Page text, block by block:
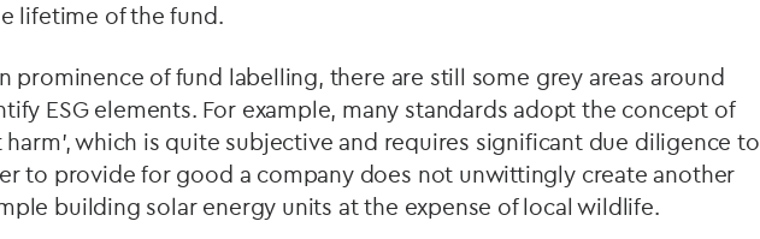
lifetime of the fund.
prominence of fund labelling, there are still some grey areas around
ESG elements. For example, many standards adopt the concept of
harm’, which is quite subjective and requires significant due diligence to
to provide for good a company does not unwittingly create another
building solar energy units at the expense of local wildlife.